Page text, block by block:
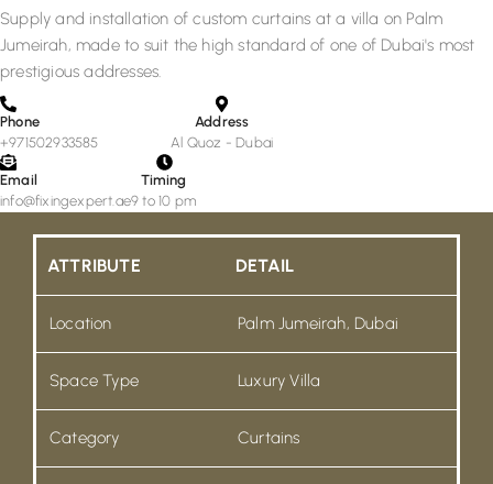
Supply and installation of custom curtains at a villa on Palm
Jumeirah, made to suit the high standard of one of Dubai's most
prestigious addresses.
Phone
+971502933585
Address
Al Quoz - Dubai
Email
info@fixingexpert.ae
Timing
9 to 10 pm
ATTRIBUTE DETAIL
Location Palm Jumeirah, Dubai
Space Type Luxury Villa
Category Curtains